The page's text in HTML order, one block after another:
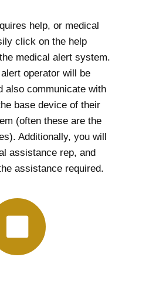
help, or medical
click on the help
medical alert system.
operator will be
also communicate with
base device of their
(often these are the
Additionally, you will
assistance rep, and
assistance required.